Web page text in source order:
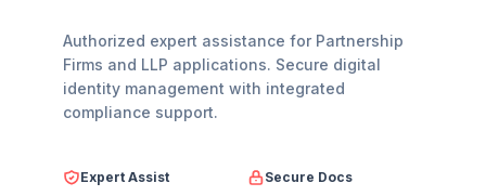
Authorized expert assistance for Partnership
Firms and LLP applications. Secure digital
identity management with integrated
compliance support.
Expert Assist Secure Docs